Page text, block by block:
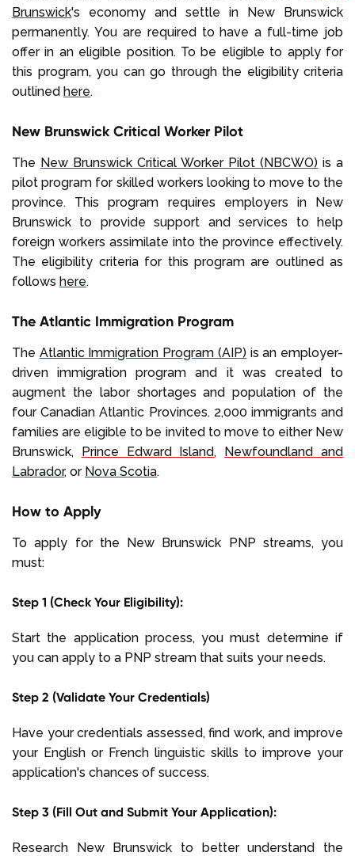
Brunswick's economy and settle in New Brunswick
permanently. You are required to have a full-time job
offer in an eligible position. To be eligible to apply for
this program, you can go through the eligibility criteria
outlined here.
New Brunswick Critical Worker Pilot
The New Brunswick Critical Worker Pilot (NBCWO) is a
pilot program for skilled workers looking to move to the
province. This program requires employers in New
Brunswick to provide support and services to help
foreign workers assimilate into the province effectively.
The eligibility criteria for this program are outlined as
follows here.
The Atlantic Immigration Program
The Atlantic Immigration Program (AIP) is an employer-
driven immigration program and it was created to
augment the labor shortages and population of the
four Canadian Atlantic Provinces. 2,000 immigrants and
families are eligible to be invited to move to either New
Brunswick, Prince Edward Island, Newfoundland and
Labrador, or Nova Scotia.
How to Apply
To apply for the New Brunswick PNP streams, you
must:
Step 1 (Check Your Eligibility):
Start the application process, you must determine if
you can apply to a PNP stream that suits your needs.
Step 2 (Validate Your Credentials)
Have your credentials assessed, find work, and improve
your English or French linguistic skills to improve your
application's chances of success.
Step 3 (Fill Out and Submit Your Application):
Research New Brunswick to better understand the